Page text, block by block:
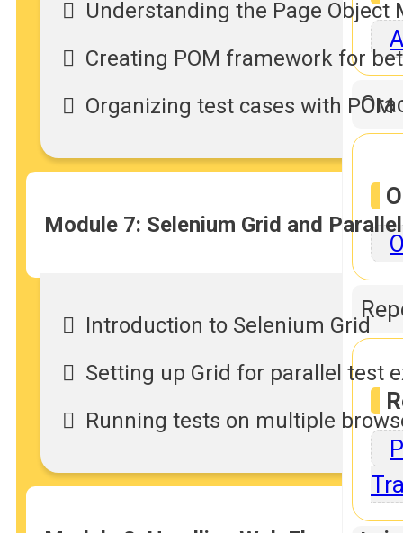
Understanding the Page Object
Creating POM framework for
Organizing test cases with POM
Module 7: Selenium Grid and
Introduction to Selenium Grid
Setting up Grid for parallel test
Running tests on multiple